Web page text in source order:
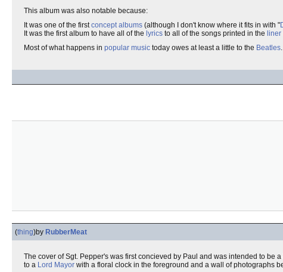
This album was also notable because:
It was one of the firstconcept albums (although I don't know where it fits in with "
It was the first album to have all of the lyrics to all of the songs printed in the
Most of what happens in popular music today owes at least a little to the Beatles.
(thing)by RubberMeat
The cover of Sgt. Pepper's was first concieved by Paul and was intended to be
to a Lord Mayor with a floral clock in the foreground and a wall of photographs